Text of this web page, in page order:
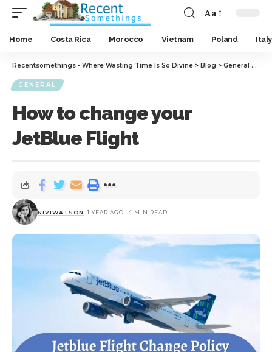
Aa
Home Costa Rica Morocco Vietnam Poland Italy
Recentsomethings - Where Wasting Time Is So Divine > Blog > General
GENERAL
How to change your
JetBlue Flight
NIVIWATSON 1 YEAR AGO 4 MIN READ